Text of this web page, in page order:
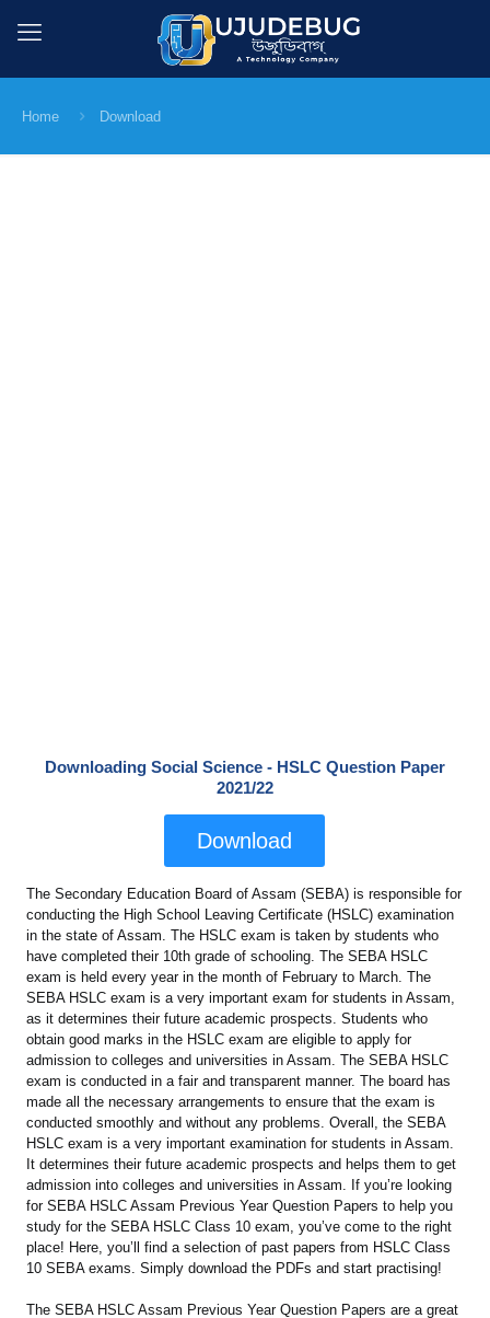
Home Download
Downloading Social Science - HSLC Question Paper
2021/22
Download
The Secondary Education Board of Assam (SEBA) is responsible for
conducting the High School Leaving Certificate (HSLC) examination
in the state of Assam. The HSLC exam is taken by students who
have completed their 10th grade of schooling. The SEBA HSLC
exam is held every year in the month of February to March. The
SEBA HSLC exam is a very important exam for students in Assam,
as it determines their future academic prospects. Students who
obtain good marks in the HSLC exam are eligible to apply for
admission to colleges and universities in Assam. The SEBA HSLC
exam is conducted in a fair and transparent manner. The board has
made all the necessary arrangements to ensure that the exam is
conducted smoothly and without any problems. Overall, the SEBA
HSLC exam is a very important examination for students in Assam.
It determines their future academic prospects and helps them to get
admission into colleges and universities in Assam. If you’re looking
for SEBA HSLC Assam Previous Year Question Papers to help you
study for the SEBA HSLC Class 10 exam, you’ve come to the right
place! Here, you’ll find a selection of past papers from HSLC Class
10 SEBA exams. Simply download the PDFs and start practising!
The SEBA HSLC Assam Previous Year Question Papers are a great